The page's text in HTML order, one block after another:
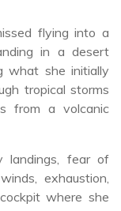
flying into a
in a desert
what she initially
tropical storms
from a volcanic
landings, fear of
exhaustion,
where she